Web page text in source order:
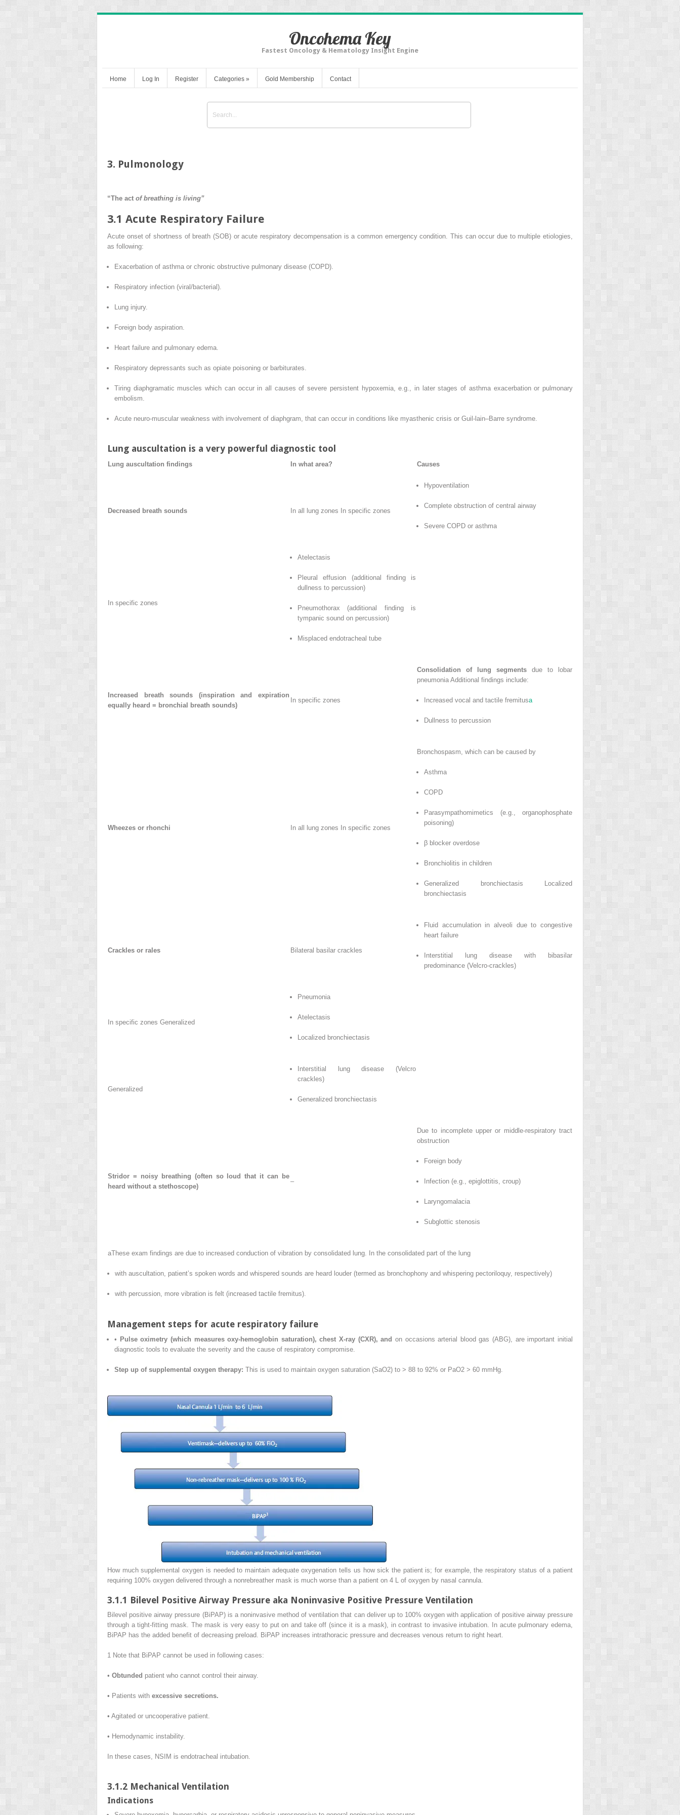
Oncohema Key
Fastest Oncology & Hematology Insight Engine
Home Log In Register Categories » Gold Membership Contact
3. Pulmonology
“The act of breathing is living”
3.1 Acute Respiratory Failure
Acute onset of shortness of breath (SOB) or acute respiratory decompensation is a common emergency condition. This can occur due to multiple etiologies,
as following:
Exacerbation of asthma or chronic obstructive pulmonary disease (COPD).
Respiratory infection (viral/bacterial).
Lung injury.
Foreign body aspiration.
Heart failure and pulmonary edema.
Respiratory depressants such as opiate poisoning or barbiturates.
Tiring diaphgramatic muscles which can occur in all causes of severe persistent hypoxemia, e.g., in later stages of asthma exacerbation or pulmonary
embolism.
Acute neuro-muscular weakness with involvement of diaphgram, that can occur in conditions like myasthenic crisis or Guil-lain–Barre syndrome.
Lung auscultation is a very powerful diagnostic tool
Lung auscultation findings In what area? Causes
Decreased breath sounds In all lung zones In specific zones
Hypoventilation
Complete obstruction of central airway
Severe COPD or asthma
In specific zones
Atelectasis
Pleural effusion (additional finding is
dullness to percussion)
Pneumothorax (additional finding is
tympanic sound on percussion)
Misplaced endotracheal tube
Increased breath sounds (inspiration and expiration
equally heard = bronchial breath sounds)
In specific zones
Consolidation of lung segments due to lobar
pneumonia Additional findings include:
Increased vocal and tactile fremitusa
Dullness to percussion
Wheezes or rhonchi In all lung zones In specific zones
Bronchospasm, which can be caused by
Asthma
COPD
Parasympathomimetics (e.g., organophosphate
poisoning)
β blocker overdose
Bronchiolitis in children
Generalized bronchiectasis Localized
bronchiectasis
Crackles or rales Bilateral basilar crackles
Fluid accumulation in alveoli due to congestive
heart failure
Interstitial lung disease with bibasilar
predominance (Velcro-crackles)
In specific zones Generalized
Pneumonia
Atelectasis
Localized bronchiectasis
Generalized
Interstitial lung disease (Velcro
crackles)
Generalized bronchiectasis
Stridor = noisy breathing (often so loud that it can be
heard without a stethoscope)
–
Due to incomplete upper or middle-respiratory tract
obstruction
Foreign body
Infection (e.g., epiglottitis, croup)
Laryngomalacia
Subglottic stenosis
aThese exam findings are due to increased conduction of vibration by consolidated lung. In the consolidated part of the lung
with auscultation, patient’s spoken words and whispered sounds are heard louder (termed as bronchophony and whispering pectoriloquy, respectively)
with percussion, more vibration is felt (increased tactile fremitus).
Management steps for acute respiratory failure
• Pulse oximetry (which measures oxy-hemoglobin saturation), chest X-ray (CXR), and on occasions arterial blood gas (ABG), are important initial
diagnostic tools to evaluate the severity and the cause of respiratory compromise.
Step up of supplemental oxygen therapy: This is used to maintain oxygen saturation (SaO2) to > 88 to 92% or PaO2 > 60 mmHg.
How much supplemental oxygen is needed to maintain adequate oxygenation tells us how sick the patient is; for example, the respiratory status of a patient
requiring 100% oxygen delivered through a nonrebreather mask is much worse than a patient on 4 L of oxygen by nasal cannula.
3.1.1 Bilevel Positive Airway Pressure aka Noninvasive Positive Pressure Ventilation
Bilevel positive airway pressure (BiPAP) is a noninvasive method of ventilation that can deliver up to 100% oxygen with application of positive airway pressure
through a tight-fitting mask. The mask is very easy to put on and take off (since it is a mask), in contrast to invasive intubation. In acute pulmonary edema,
BiPAP has the added benefit of decreasing preload. BiPAP increases intrathoracic pressure and decreases venous return to right heart.
1 Note that BiPAP cannot be used in following cases:
• Obtunded patient who cannot control their airway.
• Patients with excessive secretions.
• Agitated or uncooperative patient.
• Hemodynamic instability.
In these cases, NSIM is endotracheal intubation.
3.1.2 Mechanical Ventilation
Indications